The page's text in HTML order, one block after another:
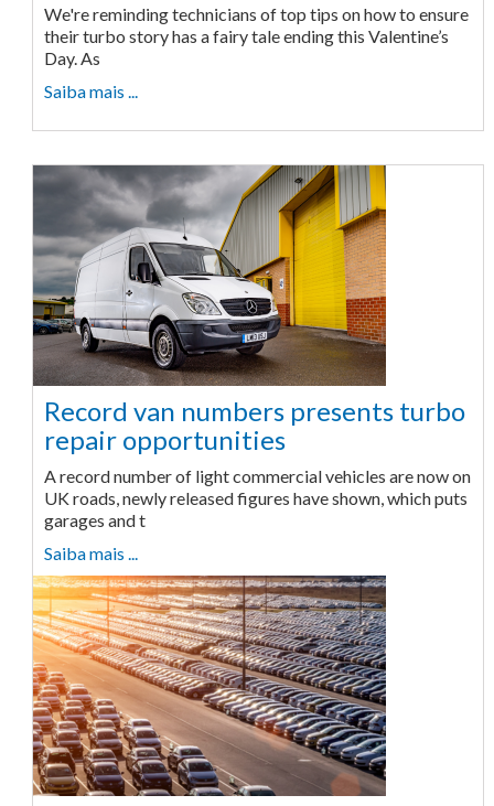
We're reminding technicians of top tips on how to ensure
their turbo story has a fairy tale ending this Valentine’s
Day. As
Saiba mais ...
Record van numbers presents turbo
repair opportunities
A record number of light commercial vehicles are now on
UK roads, newly released figures have shown, which puts
garages and t
Saiba mais ...